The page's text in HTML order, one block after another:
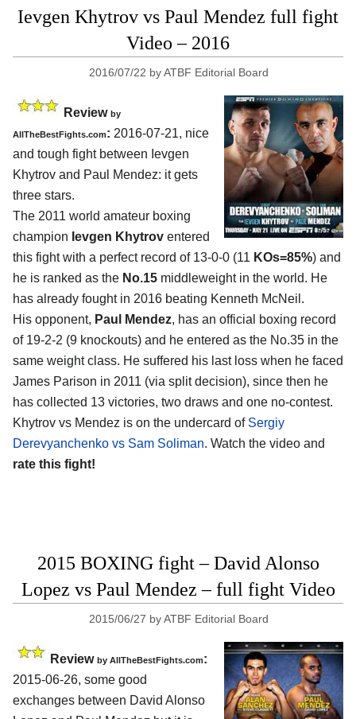
Ievgen Khytrov vs Paul Mendez full fight
Video – 2016
2016/07/22 byATBF Editorial Board
Review by
AllTheBestFights.com: 2016-07-21, nice
and tough fight between Ievgen
Khytrov and Paul Mendez: it gets
three stars.
The 2011 world amateur boxing
champion Ievgen Khytrov entered
this fight with a perfect record of 13-0-0 (11 KOs=85%) and
he is ranked as the No.15 middleweight in the world. He
has already fought in 2016 beating Kenneth McNeil.
His opponent, Paul Mendez, has an official boxing record
of 19-2-2 (9 knockouts) and he entered as the No.35 in the
same weight class. He suffered his last loss when he faced
James Parison in 2011 (via split decision), since then he
has collected 13 victories, two draws and one no-contest.
Khytrov vs Mendez is on the undercard of Sergiy
Derevyanchenko vs Sam Soliman. Watch the video and
rate this fight!
2015 BOXING fight – David Alonso
Lopez vs Paul Mendez – full fight Video
2015/06/27 byATBF Editorial Board
Review by AllTheBestFights.com:
2015-06-26, some good
exchanges between David Alonso